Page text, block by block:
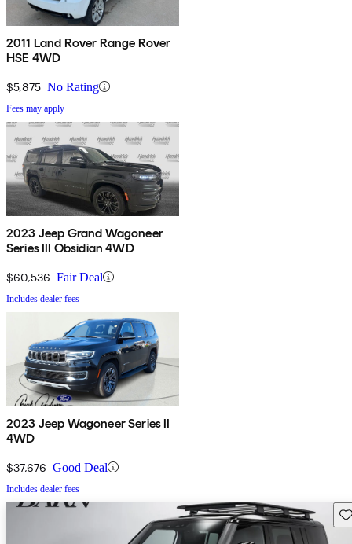
2011 Land Rover Range Rover
HSE 4WD
$5,875 No Rating
Fees may apply
2023 Jeep Grand Wagoneer
Series III Obsidian 4WD
$60,536 Fair Deal
Includes dealer fees
2023 Jeep Wagoneer Series II
4WD
$37,676 Good Deal
Includes dealer fees